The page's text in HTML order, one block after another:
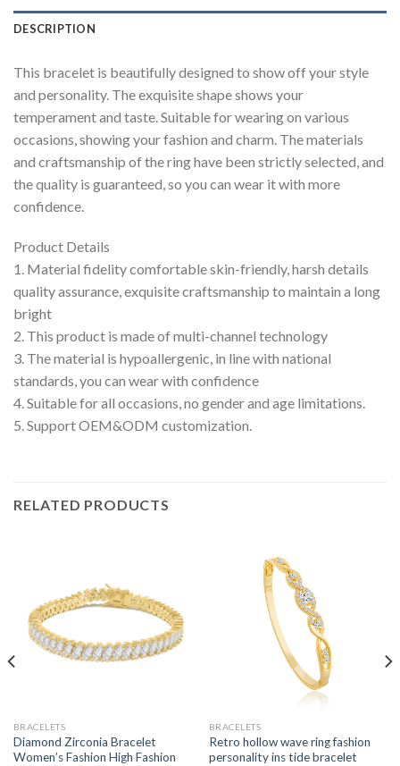
DESCRIPTION
This bracelet is beautifully designed to show off your style
and personality. The exquisite shape shows your
temperament and taste. Suitable for wearing on various
occasions, showing your fashion and charm. The materials
and craftsmanship of the ring have been strictly selected, and
the quality is guaranteed, so you can wear it with more
confidence.
Product Details
1. Material fidelity comfortable skin-friendly, harsh details
quality assurance, exquisite craftsmanship to maintain a long
bright
2. This product is made of multi-channel technology
3. The material is hypoallergenic, in line with national
standards, you can wear with confidence
4. Suitable for all occasions, no gender and age limitations.
5. Support OEM&ODM customization.
RELATED PRODUCTS
BRACELETS
Diamond Zirconia Bracelet
Women’s Fashion High Fashion
BRACELETS
Retro hollow wave ring fashion
personality ins tide bracelet